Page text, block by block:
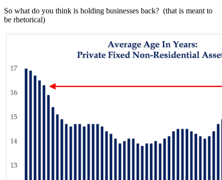
So what do you think is holding businesses back? (that is meant to
be rhetorical)